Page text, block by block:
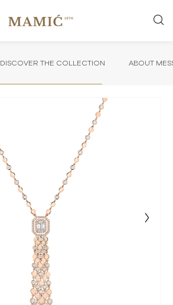
DISCOVER THE COLLECTION ABOUT